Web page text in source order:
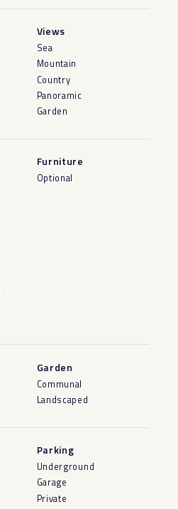
Views
Sea
Mountain
Country
Panoramic
Garden
Furniture
Optional
Garden
Communal
Landscaped
Parking
Underground
Garage
Private